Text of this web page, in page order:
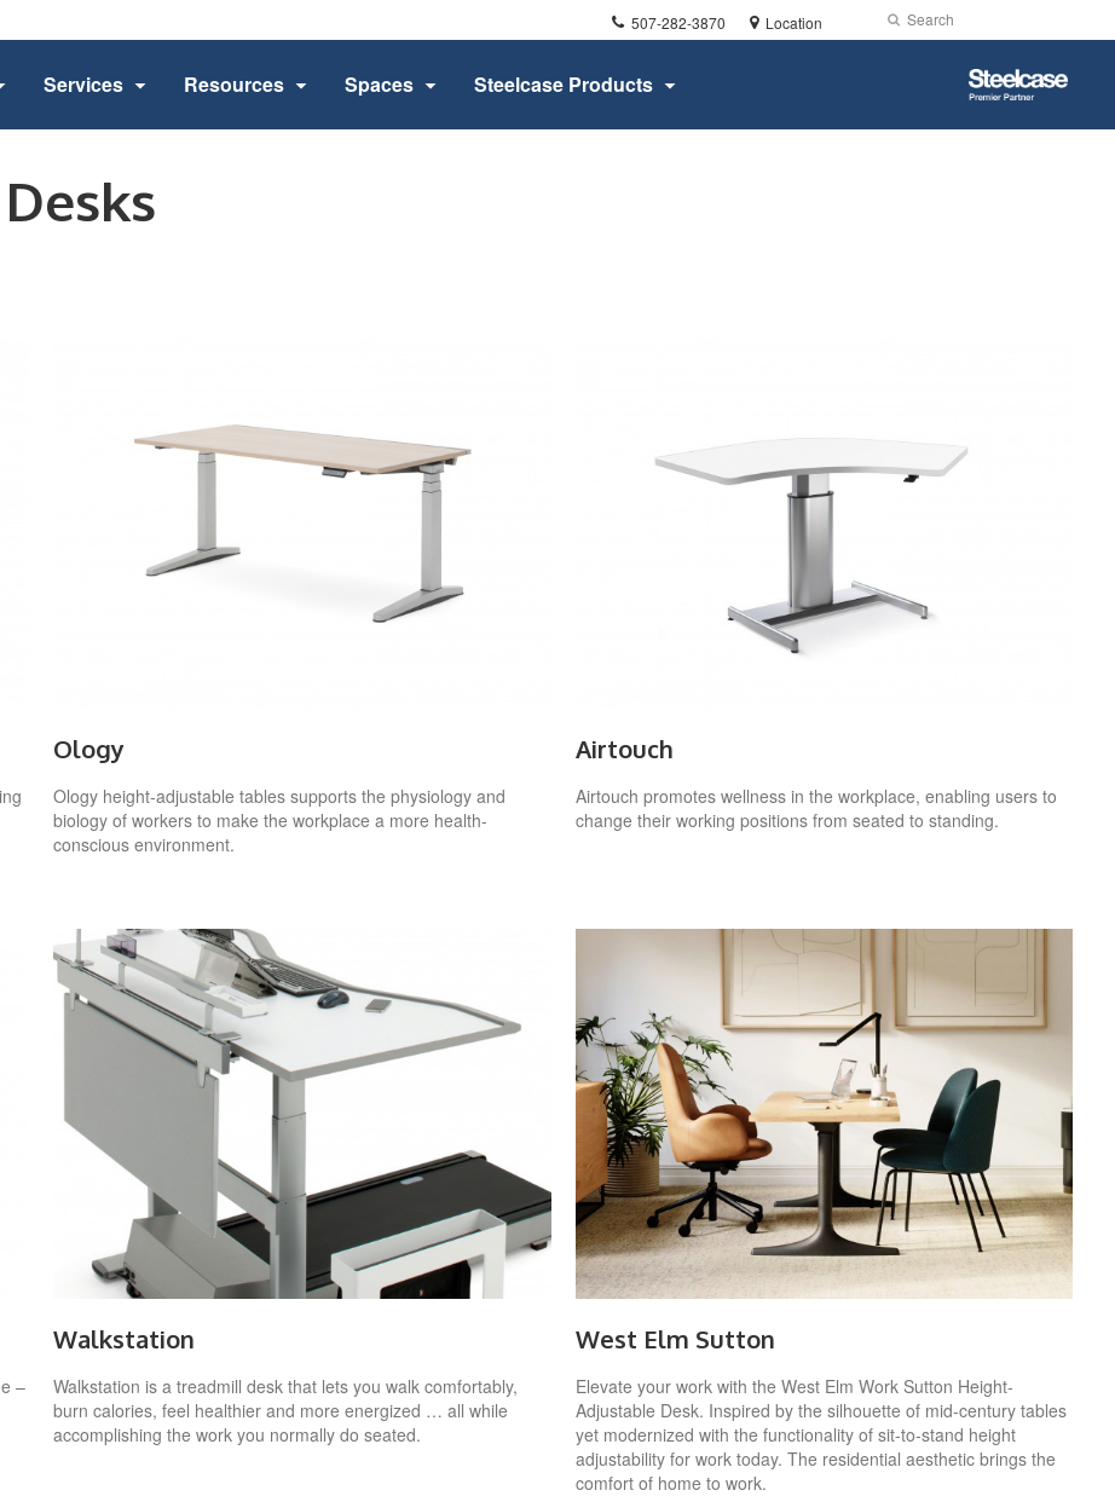
Phone
number:
507-282-3870 Location Search
Submit
Search
Services Resources Spaces Steelcase Products
Steelcase
Premier
Partner
Ology
Ology height-adjustable tables supports the physiology and
biology of workers to make the workplace a more health-
conscious environment.
Airtouch
Airtouch promotes wellness in the workplace, enabling users to
change their working positions from seated to standing.
–
Walkstation
Walkstation is a treadmill desk that lets you walk comfortably,
burn calories, feel healthier and more energized … all while
accomplishing the work you normally do seated.
West Elm Sutton
Elevate your work with the West Elm Work Sutton Height-
Adjustable Desk. Inspired by the silhouette of mid-century tables
yet modernized with the functionality of sit-to-stand height
adjustability for work today. The residential aesthetic brings the
comfort of home to work.